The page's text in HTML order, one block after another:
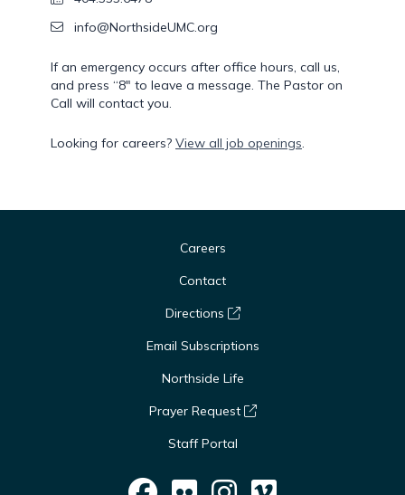
Emailinfo@NorthsideUMC.org
If an emergency occurs after office hours, call us,
and press “8″ to leave a message. The Pastor on
Call will contact you.
Looking for careers? View all job openings.
Careers
Contact
Directions
Email Subscriptions
Northside Life
Prayer Request
Staff Portal